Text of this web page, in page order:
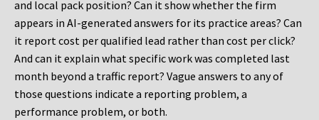
and local pack position? Can it show whether the firm
appears in AI-generated answers for its practice areas? Can
it report cost per qualified lead rather than cost per click?
And can it explain what specific work was completed last
month beyond a traffic report? Vague answers to any of
those questions indicate a reporting problem, a
performance problem, or both.